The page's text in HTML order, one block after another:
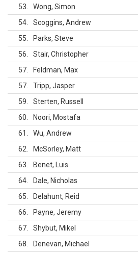
53 Wong, Simon
54
Scoggins, Andrew
55
Parks, Steve
56
Stair, Christopher
57
Feldman, Max
57
Tripp, Jasper
59
Sterten, Russell
60
Noori, Mostafa
61
Wu, Andrew
62
McSorley, Matt
63
Benet, Luis
64
Dale, Nicholas
65
Delahunt, Reid
66
Payne, Jeremy
67
Shybut, Mikel
68
Denevan, Michael